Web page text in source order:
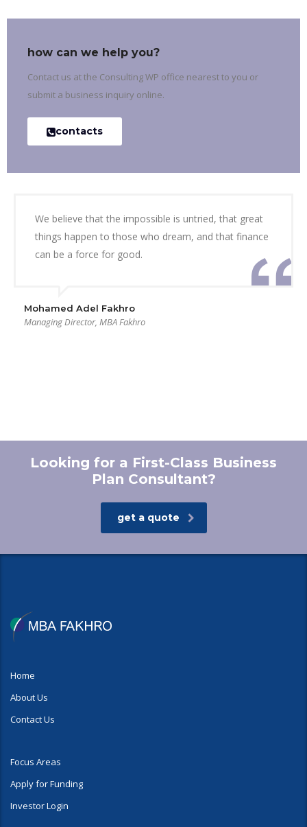
how can we help you?
Contact us at the Consulting WP office nearest to you or
submit a business inquiry online.
contacts
We believe that the impossible is untried, that great
things happen to those who dream, and that finance
can be a force for good.
Mohamed Adel Fakhro
Managing Director, MBA Fakhro
Looking for a First-Class Business
Plan Consultant?
get a quote
Home
About Us
Contact Us
Focus Areas
Apply for Funding
Investor Login